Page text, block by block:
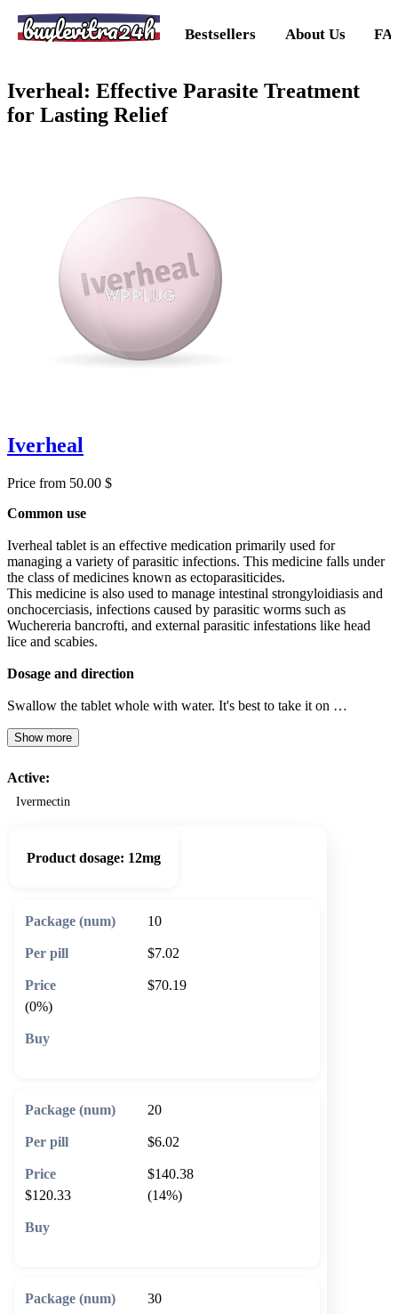
buylevitra24h Bestsellers About Us
Iverheal: Effective Parasite Treatment
for Lasting Relief
Iverheal
Price from 50.00 $
Common use
Iverheal tablet is an effective medication primarily used for
managing a variety of parasitic infections. This medicine falls under
the class of medicines known as ectoparasiticides.
This medicine is also used to manage intestinal strongyloidiasis and
onchocerciasis, infections caused by parasitic worms such as
Wuchereria bancrofti, and external parasitic infestations like head
lice and scabies.
Dosage and direction
Swallow the tablet whole with water. It's best to take it on …
Show more
Active:
Ivermectin
Product dosage: 12mg
10
$7.02
$70.19
(0%)
20
$6.02
$140.38
$120.33
(14%)
30